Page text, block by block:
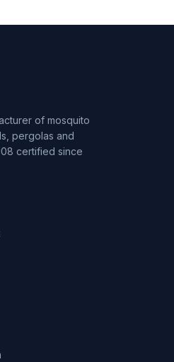
of mosquito
pergolas and
certified since